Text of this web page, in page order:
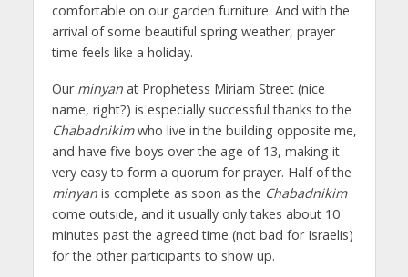
comfortable on our garden furniture. And with the
arrival of some beautiful spring weather, prayer
time feels like a holiday.
Our minyanat Prophetess Miriam Street (nice
name, right?) is especially successful thanks to the
Chabadnikimwho live in the building opposite me,
and have five boys over the age of 13, making it
very easy to form a quorum for prayer. Half of the
minyanis complete as soon as the Chabadnikim
come outside, and it usually only takes about 10
minutes past the agreed time (not bad for Israelis)
for the other participants to show up.